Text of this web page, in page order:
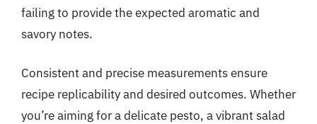
failing to provide the expected aromatic and
savory notes.
Consistent and precise measurements ensure
recipe replicability and desired outcomes. Whether
you’re aiming for a delicate pesto, a vibrant salad